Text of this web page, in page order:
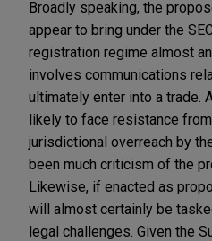
Broadly speaking, the
appear to bring under the
registration regime almost
involves communications
ultimately enter into a trade.
likely to face resistance
jurisdictional overreach by
been much criticism of the
Likewise, if enacted as
will almost certainly be
legal challenges. Given the